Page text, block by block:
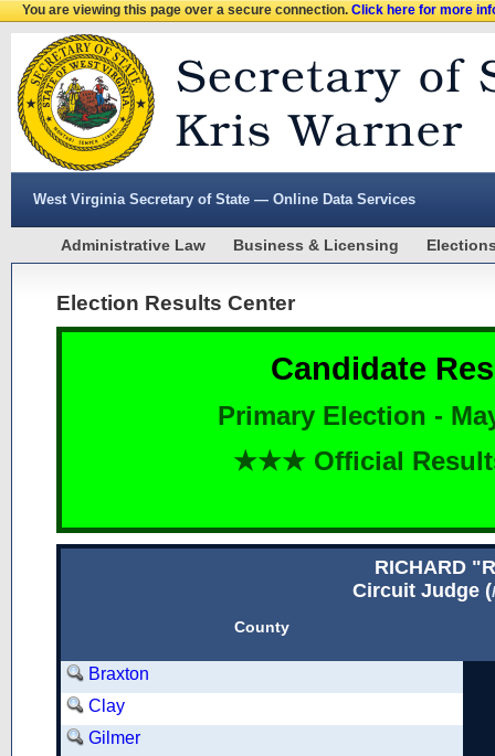
You are viewing this page over a secure connection.Click here for more
West Virginia Secretary of State — Online Data Services
Administrative Law Business & Licensing
Election Results Center
Candidate
Primary Election -
★★★ Official
RICHARD
Circuit Judge (
County
Braxton
Clay
Gilmer